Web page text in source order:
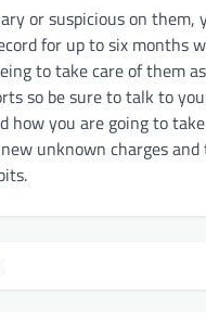
or suspicious on
for up to six
to take care of them
so be sure to talk to
you are going to
unknown charges